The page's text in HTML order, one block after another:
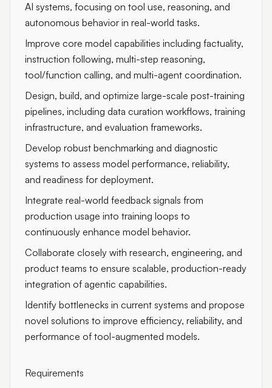
AI systems, focusing on tool use, reasoning, and
autonomous behavior in real-world tasks.
Improve core model capabilities including factuality,
instruction following, multi-step reasoning,
tool/function calling, and multi-agent coordination.
Design, build, and optimize large-scale post-training
pipelines, including data curation workflows, training
infrastructure, and evaluation frameworks.
Develop robust benchmarking and diagnostic
systems to assess model performance, reliability,
and readiness for deployment.
Integrate real-world feedback signals from
production usage into training loops to
continuously enhance model behavior.
Collaborate closely with research, engineering, and
product teams to ensure scalable, production-ready
integration of agentic capabilities.
Identify bottlenecks in current systems and propose
novel solutions to improve efficiency, reliability, and
performance of tool-augmented models.
Requirements